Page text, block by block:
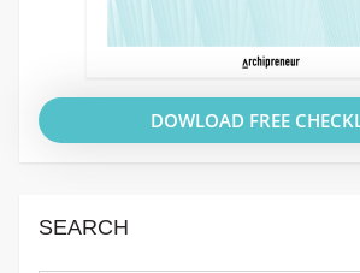
DOWLOAD FREE
SEARCH